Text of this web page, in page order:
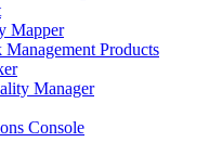
Mapper
Products
Manager
Console